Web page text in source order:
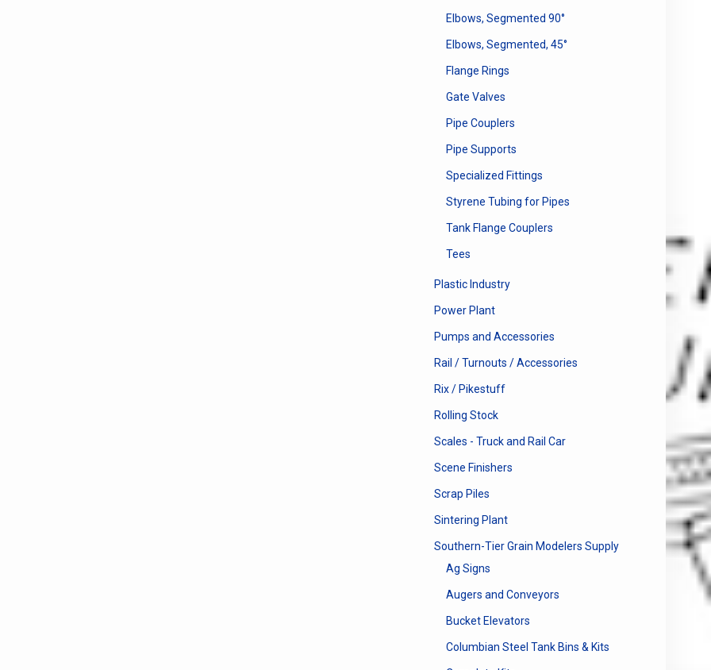
Elbows, Segmented 90°
Elbows, Segmented, 45°
Flange Rings
Gate Valves
Pipe Couplers
Pipe Supports
Specialized Fittings
Styrene Tubing for Pipes
Tank Flange Couplers
Tees
Plastic Industry
Power Plant
Pumps and Accessories
Rail / Turnouts / Accessories
Rix / Pikestuff
Rolling Stock
Scales - Truck and Rail Car
Scene Finishers
Scrap Piles
Sintering Plant
Southern-Tier Grain Modelers Supply
Ag Signs
Augers and Conveyors
Bucket Elevators
Columbian Steel Tank Bins & Kits